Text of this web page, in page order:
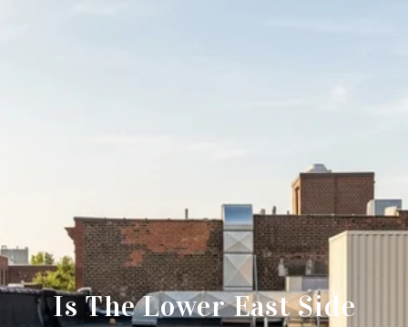
Is The Lower East Side